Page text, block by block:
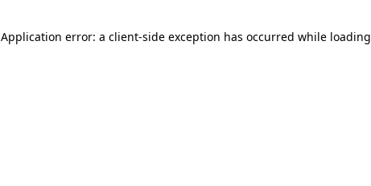
Application error: a client-side exception has occurred while loading